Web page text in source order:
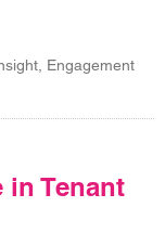
Engagement
in Tenant